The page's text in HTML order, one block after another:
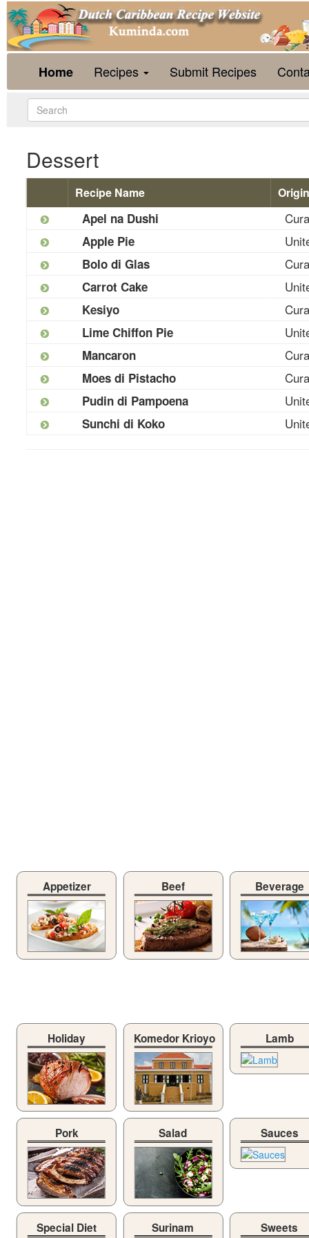
Home Recipes Submit Recipes
Dessert
Recipe Name
Apel na Dushi
Apple Pie
Bolo di Glas
Carrot Cake
Kesiyo
Lime Chiffon Pie
Mancaron
Moes di Pistacho
Pudin di Pampoena
Sunchi di Koko
Appetizer Beef Beverage
Holiday Komedor Krioyo Lamb
Pork Salad Sauces
Special Diet Surinam Sweets